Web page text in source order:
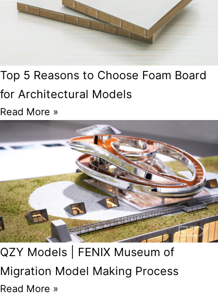
Top 5 Reasons to Choose Foam Board
for Architectural Models
Read More »
QZY Models | FENIX Museum of
Migration Model Making Process
Read More »